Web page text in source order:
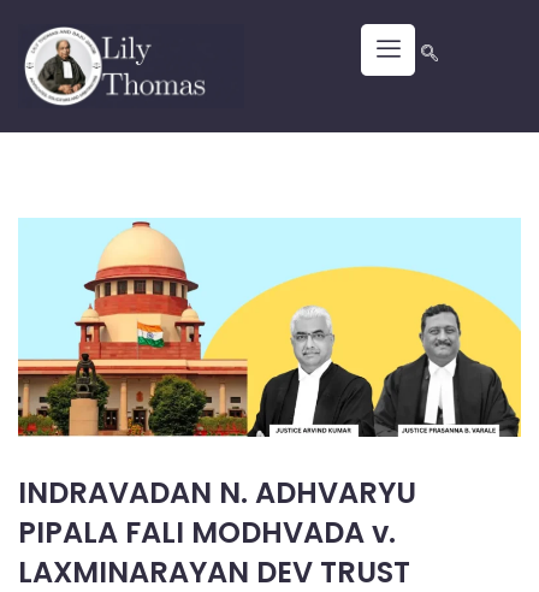
INDRAVADAN N. ADHVARYU
PIPALA FALI MODHVADA v.
LAXMINARAYAN DEV TRUST